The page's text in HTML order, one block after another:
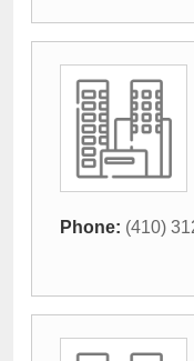
Phone: (410)